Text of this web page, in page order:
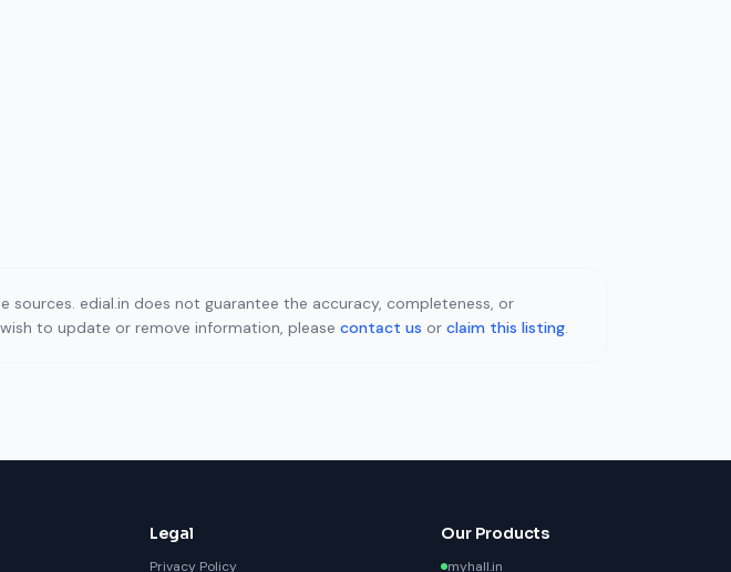
edial.in does not guarantee the accuracy, completeness, or
to update or remove information, please contact us or claim this listing.
Legal
Privacy Policy
Our Products
myhall.in